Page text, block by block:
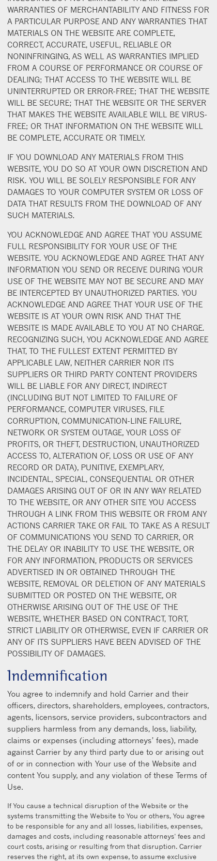
WARRANTIES OF MERCHANTABILITY AND FITNESS FOR
A PARTICULAR PURPOSE AND ANY WARRANTIES THAT
MATERIALS ON THE WEBSITE ARE COMPLETE,
CORRECT, ACCURATE, USEFUL, RELIABLE OR
NONINFRINGING, AS WELL AS WARRANTIES IMPLIED
FROM A COURSE OF PERFORMANCE OR COURSE OF
DEALING; THAT ACCESS TO THE WEBSITE WILL BE
UNINTERRUPTED OR ERROR-FREE; THAT THE WEBSITE
WILL BE SECURE; THAT THE WEBSITE OR THE SERVER
THAT MAKES THE WEBSITE AVAILABLE WILL BE VIRUS-
FREE; OR THAT INFORMATION ON THE WEBSITE WILL
BE COMPLETE, ACCURATE OR TIMELY.
IF YOU DOWNLOAD ANY MATERIALS FROM THIS
WEBSITE, YOU DO SO AT YOUR OWN DISCRETION AND
RISK. YOU WILL BE SOLELY RESPONSIBLE FOR ANY
DAMAGES TO YOUR COMPUTER SYSTEM OR LOSS OF
DATA THAT RESULTS FROM THE DOWNLOAD OF ANY
SUCH MATERIALS.
YOU ACKNOWLEDGE AND AGREE THAT YOU ASSUME
FULL RESPONSIBILITY FOR YOUR USE OF THE
WEBSITE. YOU ACKNOWLEDGE AND AGREE THAT ANY
INFORMATION YOU SEND OR RECEIVE DURING YOUR
USE OF THE WEBSITE MAY NOT BE SECURE AND MAY
BE INTERCEPTED BY UNAUTHORIZED PARTIES. YOU
ACKNOWLEDGE AND AGREE THAT YOUR USE OF THE
WEBSITE IS AT YOUR OWN RISK AND THAT THE
WEBSITE IS MADE AVAILABLE TO YOU AT NO CHARGE.
RECOGNIZING SUCH, YOU ACKNOWLEDGE AND AGREE
THAT, TO THE FULLEST EXTENT PERMITTED BY
APPLICABLE LAW, NEITHER CARRIER NOR ITS
SUPPLIERS OR THIRD PARTY CONTENT PROVIDERS
WILL BE LIABLE FOR ANY DIRECT, INDIRECT
(INCLUDING BUT NOT LIMITED TO FAILURE OF
PERFORMANCE, COMPUTER VIRUSES, FILE
CORRUPTION, COMMUNICATION-LINE FAILURE,
NETWORK OR SYSTEM OUTAGE, YOUR LOSS OF
PROFITS, OR THEFT, DESTRUCTION, UNAUTHORIZED
ACCESS TO, ALTERATION OF, LOSS OR USE OF ANY
RECORD OR DATA), PUNITIVE, EXEMPLARY,
INCIDENTAL, SPECIAL, CONSEQUENTIAL OR OTHER
DAMAGES ARISING OUT OF OR IN ANY WAY RELATED
TO THE WEBSITE, OR ANY OTHER SITE YOU ACCESS
THROUGH A LINK FROM THIS WEBSITE OR FROM ANY
ACTIONS CARRIER TAKE OR FAIL TO TAKE AS A RESULT
OF COMMUNICATIONS YOU SEND TO CARRIER, OR
THE DELAY OR INABILITY TO USE THE WEBSITE, OR
FOR ANY INFORMATION, PRODUCTS OR SERVICES
ADVERTISED IN OR OBTAINED THROUGH THE
WEBSITE, REMOVAL OR DELETION OF ANY MATERIALS
SUBMITTED OR POSTED ON THE WEBSITE, OR
OTHERWISE ARISING OUT OF THE USE OF THE
WEBSITE, WHETHER BASED ON CONTRACT, TORT,
STRICT LIABILITY OR OTHERWISE, EVEN IF CARRIER OR
ANY OF ITS SUPPLIERS HAVE BEEN ADVISED OF THE
POSSIBILITY OF DAMAGES.
Indemnification
You agree to indemnify and hold Carrier and their
officers, directors, shareholders, employees, contractors,
agents, licensors, service providers, subcontractors and
suppliers harmless from any demands, loss, liability,
claims or expenses (including attorneys’ fees), made
against Carrier by any third party due to or arising out
of or in connection with Your use of the Website and
content You supply, and any violation of these Terms of
Use.
If You cause a technical disruption of the Website or the
systems transmitting the Website to You or others, You agree
to be responsible for any and all losses, liabilities, expenses,
damages and costs, including reasonable attorneys' fees and
court costs, arising or resulting from that disruption. Carrier
reserves the right, at its own expense, to assume exclusive